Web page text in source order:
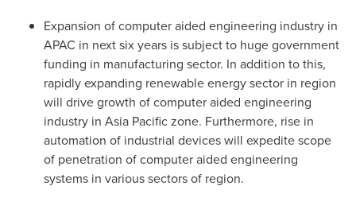
Expansion of computer aided engineering industry in
APAC in next six years is subject to huge government
funding in manufacturing sector. In addition to this,
rapidly expanding renewable energy sector in region
will drive growth of computer aided engineering
industry in Asia Pacificzone. Furthermore, rise in
automation of industrial devices will expedite scope
of penetration of computer aided engineering
systems in various sectors of region.